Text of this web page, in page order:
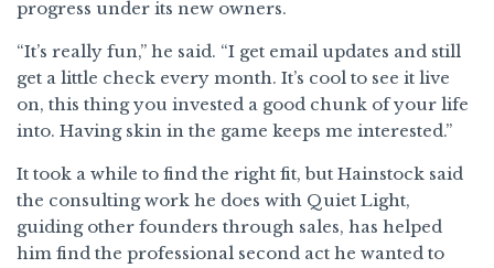
progress under its new owners.
“It’s really fun,” he said. “I get email updates and still
get a little check every month. It’s cool to see it live
on, this thing you invested a good chunk of your life
into. Having skin in the game keeps me interested.”
It took a while to find the right fit, but Hainstock said
the consulting work he does with Quiet Light,
guiding other founders through sales, has helped
him find the professional second act he wanted to